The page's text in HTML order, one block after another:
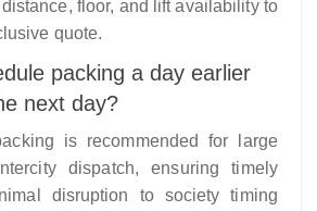
floor, and lift availability to
quote.
packing a day earlier
next day?
is recommended for large
dispatch, ensuring timely
disruption to society timing